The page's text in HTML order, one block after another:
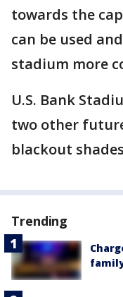
towards the
can be used
stadium more
U.S. Bank
two other
blackout
Trending